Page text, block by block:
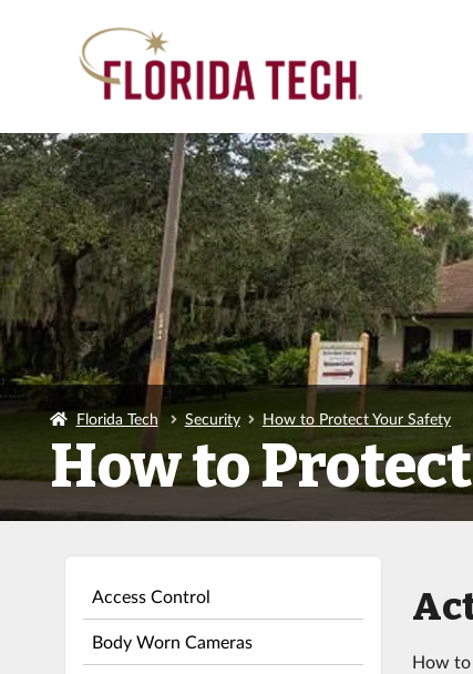
Florida Tech Security How to Protect Your Safety
How to
Access Control
Body Worn Cameras
How to